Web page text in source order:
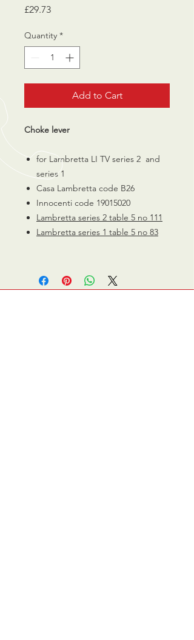
£29.73Price
Quantity *
Add to Cart
Choke lever
for Lambretta LI TV series 2 and
series 1
Casa Lambretta code B26
Innocenti code 19015020
Lambretta series 2 table 5 no 111
Lambretta series 1 table 5 no 83